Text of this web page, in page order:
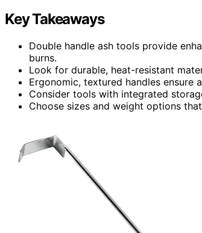
Key Takeaways
Double handle ash tools provide
burns.
Look for durable, heat-resistant
Ergonomic, textured handles
Consider tools with integrated
Choose sizes and weight options